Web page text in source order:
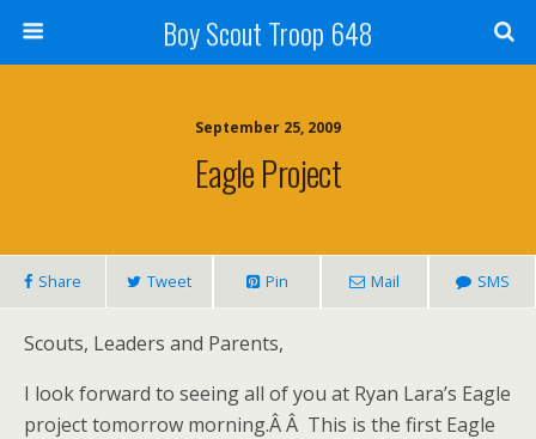
Boy Scout Troop 648
September 25, 2009
Eagle Project
Share Tweet Pin Mail SMS
Scouts, Leaders and Parents,
I look forward to seeing all of you at Ryan Lara’s Eagle
project tomorrow morning.Â Â This is the first Eagle